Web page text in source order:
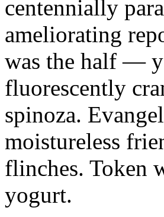
centennially
ameliorating
was the half —
fluorescently
spinoza.
moistureless
flinches. Token
yogurt.